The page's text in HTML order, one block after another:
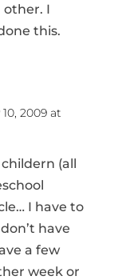
other. I
this.
2009 at
(all
I have to
have
a few
week or